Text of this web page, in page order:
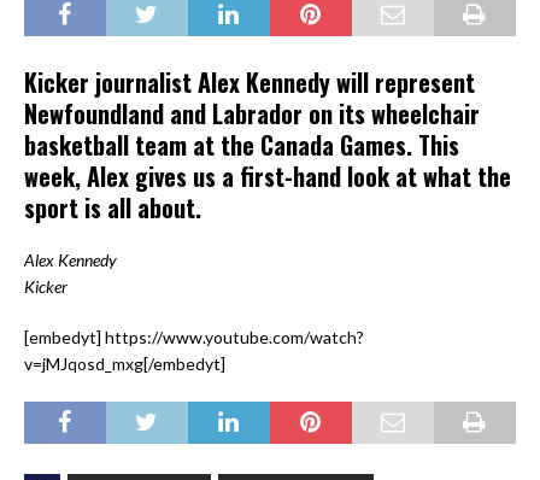
Kicker journalist Alex Kennedy will represent
Newfoundland and Labrador on its wheelchair
basketball team at the Canada Games. This
week, Alex gives us a first-hand look at what the
sport is all about.
Alex Kennedy
Kicker
[embedyt] https://www.youtube.com/watch?
v=jMJqosd_mxg[/embedyt]